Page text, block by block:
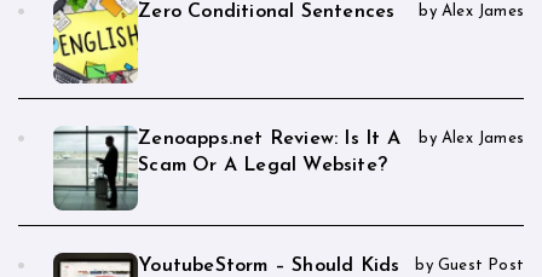
Zero Conditional Sentences by Alex James
Zenoapps.net Review: Is It A
Scam Or A Legal Website?
by Alex James
YoutubeStorm – Should Kids
by Guest Post